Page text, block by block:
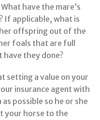
have the mare’s
If applicable, what is
offspring out of the
foals that are full
they done?
setting a value on your
insurance agent with
possible so he or she
your horse to the